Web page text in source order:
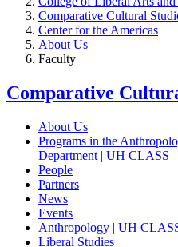
Comparative Cultural
Center for the Americas
About Us
Faculty
Comparative
About Us
Programs in the
Department | UH CLASS
People
Partners
News
Events
Anthropology | UH
Liberal Studies